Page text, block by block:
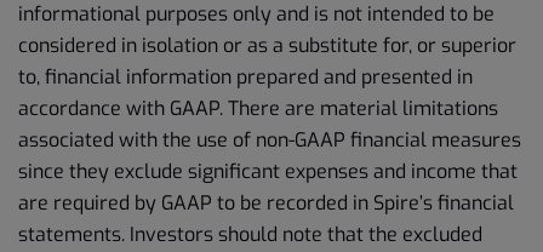
informational purposes only and is not intended to be
considered in isolation or as a substitute for, or superior
to, financial information prepared and presented in
accordance with GAAP. There are material limitations
associated with the use of non-GAAP financial measures
since they exclude significant expenses and income that
are required by GAAP to be recorded in Spire’s financial
statements. Investors should note that the excluded